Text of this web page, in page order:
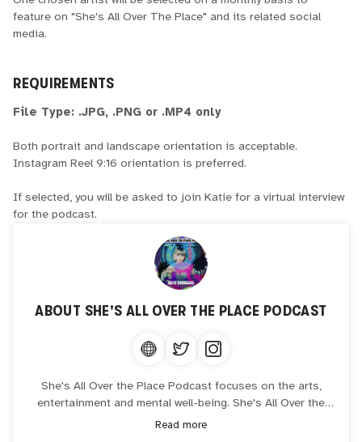
feature on "She's All Over The Place" and its related social
media.
REQUIREMENTS
File Type: .JPG, .PNG or .MP4 only
Both portrait and landscape orientation is acceptable.
Instagram Reel 9:16 orientation is preferred.
If selected, you will be asked to join Katie for a virtual interview
for the podcast.
ABOUT SHE'S ALL OVER THE PLACE PODCAST
She's All Over the Place Podcast focuses on the arts,
entertainment and mental well-being. She's All Over the
Place podcast is in the top 2% out of all known podcasts,
Read more